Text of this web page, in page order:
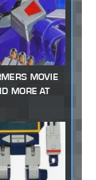
MOVIE
MORE AT